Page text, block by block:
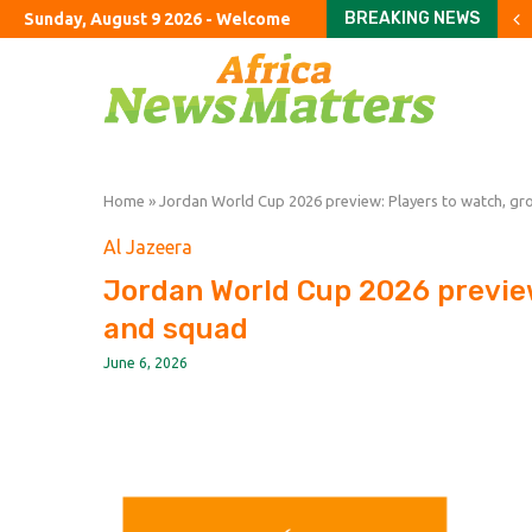
Sunday, August 9 2026 - Welcome
BREAKING NEWS
China’s monthly
France faces budget
Investors return to
How a made-up agency
The Bayeux Tapestry
Burnham failed to end
Career satisfaction in
UK state subsidies
Turkey’s cyber law
Home » Jordan World Cup 2026 preview: Players to watch,
Al Jazeera
Jordan World Cup 2026
and squad
June 6, 2026